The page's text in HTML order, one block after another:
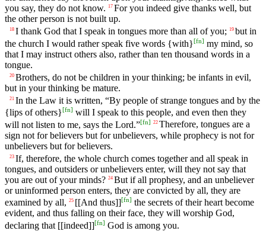
you say, they do not know. 17 For you indeed give thanks well, but
the other person is not built up.
18 I thank God that I speak in tongues more than all of you; 19 but in
the church I would rather speak five words {with}[fn] my mind, so
that I may instruct others also, rather than ten thousand words in a
tongue.
20 Brothers, do not be children in your thinking; be infants in evil,
but in your thinking be mature.
21 In the Law it is written, “By people of strange tongues and by the
{lips of others}[fn] will I speak to this people, and even then they
will not listen to me, says the Lord.”[fn] 22 Therefore, tongues are a
sign not for believers but for unbelievers, while prophecy is not for
unbelievers but for believers.
23 If, therefore, the whole church comes together and all speak in
tongues, and outsiders or unbelievers enter, will they not say that
you are out of your minds? 24 But if all prophesy, and an unbeliever
or uninformed person enters, they are convicted by all, they are
examined by all, 25 [[And thus]][fn] the secrets of their heart become
evident, and thus falling on their face, they will worship God,
declaring that [[indeed]][fn] God is among you.